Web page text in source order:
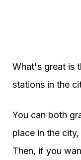
What's great is
stations in the
You can both
place in the
Then, if you